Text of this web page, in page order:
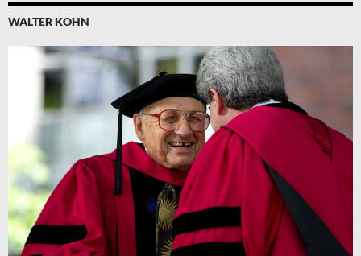
WALTER KOHN